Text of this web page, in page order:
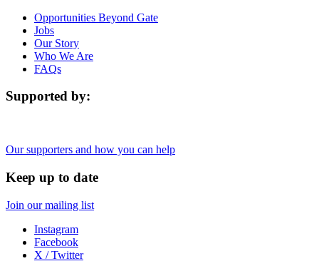
Opportunities Beyond Gate
Jobs
Our Story
Who We Are
FAQs
Supported by:
Our supporters and how you can help
Keep up to date
Join our mailing list
Instagram
Facebook
X / Twitter